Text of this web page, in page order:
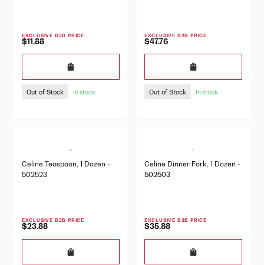
EXCLUSIVE B2B PRICE
$11.88
Out of Stock In stock
EXCLUSIVE B2B PRICE
$47.76
Out of Stock In stock
Celine Teaspoon, 1 Dozen -
502523
EXCLUSIVE B2B PRICE
$23.88
Celine Dinner Fork, 1 Dozen -
502503
EXCLUSIVE B2B PRICE
$35.88